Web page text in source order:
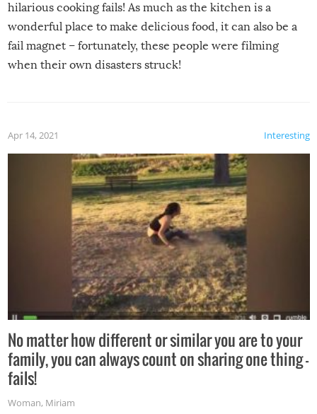
hilarious cooking fails! As much as the kitchen is a
wonderful place to make delicious food, it can also be a
fail magnet – fortunately, these people were filming
when their own disasters struck!
Interesting
Apr 14, 2021
No matter how different or similar you are to your
family, you can always count on sharing one thing –
fails!
Woman, Miriam